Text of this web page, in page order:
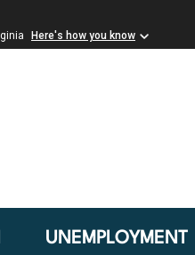
Here's how you know
UNEMPLOYMENT